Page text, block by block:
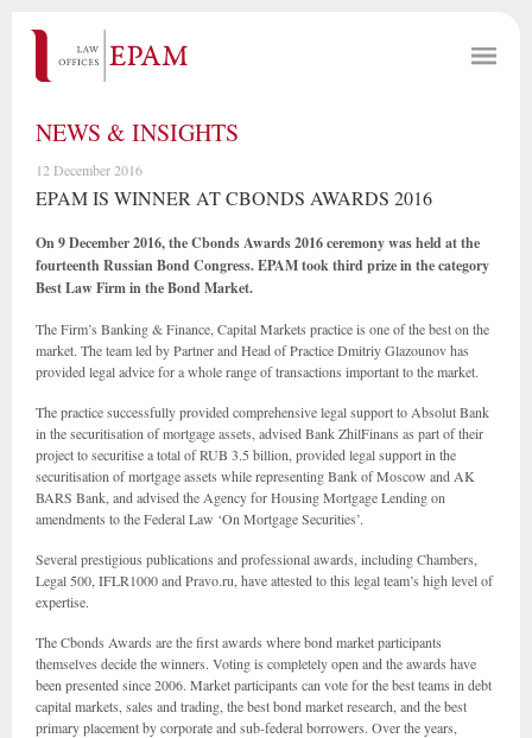
NEWS & INSIGHTS
12 December 2016
EPAM IS WINNER AT CBONDS AWARDS 2016
On 9 December 2016, the Cbonds Awards 2016 ceremony was held at the
fourteenth Russian Bond Congress. EPAM took third prize in the category
Best Law Firm in the Bond Market.
The Firm’s Banking & Finance, Capital Markets practice is one of the best on the
market. The team led by Partner and Head of Practice Dmitriy Glazounov has
provided legal advice for a whole range of transactions important to the market.
The practice successfully provided comprehensive legal support to Absolut Bank
in the securitisation of mortgage assets, advised Bank ZhilFinans as part of their
project to securitise a total of RUB 3.5 billion, provided legal support in the
securitisation of mortgage assets while representing Bank of Moscow and AK
BARS Bank, and advised the Agency for Housing Mortgage Lending on
amendments to the Federal Law ‘On Mortgage Securities’.
Several prestigious publications and professional awards, including Chambers,
Legal 500, IFLR1000 and Pravo.ru, have attested to this legal team’s high level of
expertise.
The Cbonds Awards are the first awards where bond market participants
themselves decide the winners. Voting is completely open and the awards have
been presented since 2006. Market participants can vote for the best teams in debt
capital markets, sales and trading, the best bond market research, and the best
primary placement by corporate and sub-federal borrowers. Over the years,